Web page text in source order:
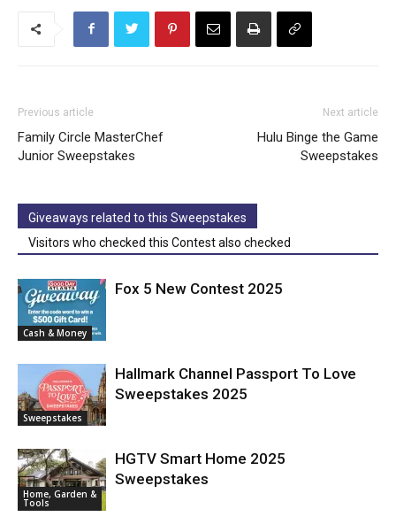
Previous article
Family Circle MasterChef
Junior Sweepstakes
Next article
Hulu Binge the Game
Sweepstakes
Giveaways related to this Sweepstakes
Visitors who checked this Contest also checked
Cash & Money
Fox 5 New Contest 2025
Sweepstakes
Hallmark Channel Passport To Love
Sweepstakes 2025
Home, Garden &
Tools
HGTV Smart Home 2025
Sweepstakes